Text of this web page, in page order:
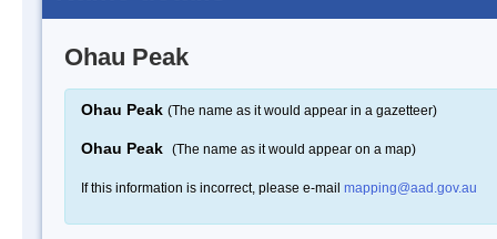
Ohau Peak
Ohau Peak (The name as it would appear in a gazetteer)
Ohau Peak (The name as it would appear on a map)
If this information is incorrect, please e-mail mapping@aad.gov.au